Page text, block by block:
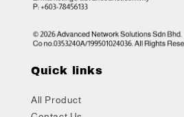
Quick links
All Product